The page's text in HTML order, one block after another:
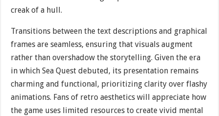
creak of a hull.
Transitions between the text descriptions and graphical
frames are seamless, ensuring that visuals augment
rather than overshadow the storytelling. Given the era
in which Sea Quest debuted, its presentation remains
charming and functional, prioritizing clarity over flashy
animations. Fans of retro aesthetics will appreciate how
the game uses limited resources to create vivid mental